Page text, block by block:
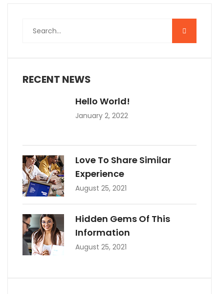
RECENT NEWS
Hello World!
January 2, 2022
Love To Share Similar
Experience
August 25, 2021
Hidden Gems Of This
Information
August 25, 2021